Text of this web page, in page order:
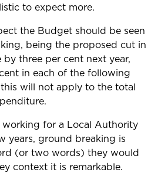
to expect more.
the Budget should be seen
being the proposed cut in
by three per cent next year,
in each of the following
will not apply to the total
working for a Local Authority
years, ground breaking is
(or two words) they would
context it is remarkable.